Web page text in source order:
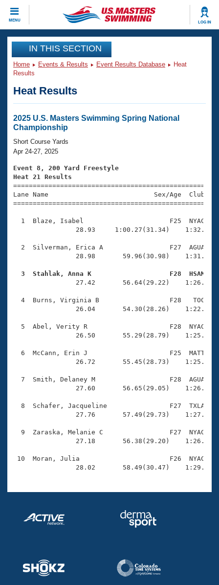
MENU LOG IN
CLOSE
Training
Workout Library
Articles And Videos
Swimming 101
Training Plans
Swimming Guides
Video Stroke Analysis
Club Finder
Events
Virtual And Fitness Events
2026 Summer Nationals
National Championships
Results And Rankings
Records
Eligibility Policy
Club Finder
Workout Library
About Us
What Is Masters Swimming?
USMS Community
Logo Merchandise
Membership Benefits
Open Water Central
Club Central
Coach Central
Volunteer Central
Adult Learn-To-Swim Central
Join
IN THIS SECTION
Home Events & Results Event Results Database
Heat
Results
Heat Results
2025 U.S. Masters Swimming Spring National
Championship
Short Course Yards
Apr 24-27, 2025
Event 8, 200 Yard Freestyle
Heat 21 Results
Lane Name                           Sex/Age
1  Blaze, Isabel                      F25  NYAC
28.93     1:00.27(31.34)
2  Silverman, Erica A                 F27  AGUA
28.98       59.96(30.98)
3  Stahlak, Anna K                    F28  HSAM
27.42       56.64(29.22)
4  Burns, Virginia B                  F28   TOC
26.04       54.30(28.26)
5  Abel, Verity R                     F28  NYAC
26.50       55.29(28.79)
6  McCann, Erin J                     F25  MATT
26.72       55.45(28.73)
7  Smith, Delaney M                   F28  AGUA
27.60       56.65(29.05)
8  Schafer, Jacqueline                F27  TXLA
27.76       57.49(29.73)
9  Zaraska, Melanie C                 F27  NYAC
27.18       56.38(29.20)
10  Moran, Julia                       F26  NYAC
28.02       58.49(30.47)